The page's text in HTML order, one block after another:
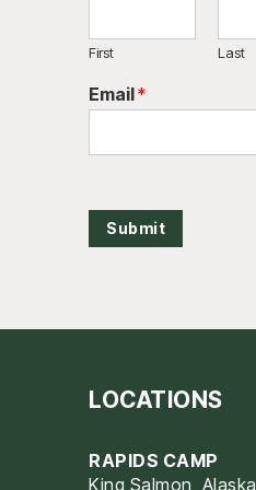
First Last
Email*
Submit
LOCATIONS
RAPIDS CAMP
King Salmon, Alaska